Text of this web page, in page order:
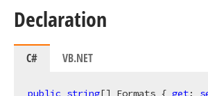
Declaration
C# VB.NET
public string[] Formats { get;